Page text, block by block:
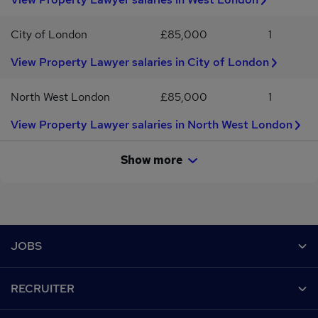
City of London £85,000
1
View Property Lawyer salaries in City of London
North West London £85,000
1
View Property Lawyer salaries in North West London
Show more
JOBS
RECRUITER